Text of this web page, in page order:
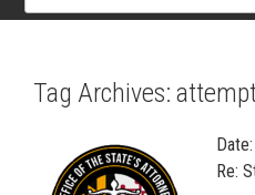
Tag Archives:
Re: